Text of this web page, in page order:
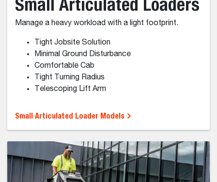
Wheel Loaders
Impressive Lifting Capabilities
Spacious Pressurized Cab
Multi-Carrier Versatility
High Maneuverability
Tight Turning Radius